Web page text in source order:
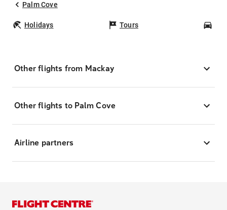
Palm Cove
Holidays Tours
Other flights from Mackay
Other flights to Palm Cove
Airline partners